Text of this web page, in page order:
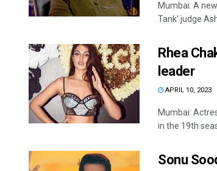
Mumbai: A
Tank' judge
Rhea
leader
APRIL 10, 2023
Mumbai:
in the 19th
Sonu